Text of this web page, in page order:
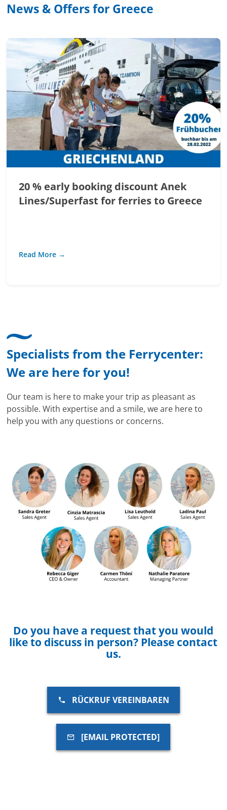
News & Offers for Greece
20 % early booking discount Anek
Lines/Superfast for ferries to Greece
Read More →
Specialists from the Ferrycenter:
We are here for you!
Our team is here to make your trip as pleasant as
possible. With expertise and a smile, we are here to
help you with any questions or concerns.
Do you have a request that you would
like to discuss in person? Please contact
us.
RÜCKRUF VEREINBAREN
[EMAIL PROTECTED]